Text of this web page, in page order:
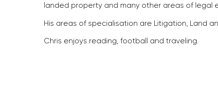
landed property and many other areas of legal
His areas of specialisation are Litigation, Land
Chris enjoys reading, football and traveling.